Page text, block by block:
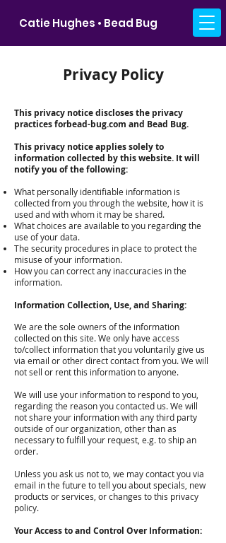
Catie Hughes • Bead Bug
Privacy Policy
This privacy notice discloses the privacy
practices forbead-bug.com and Bead Bug.
This privacy notice applies solely to
information collected by this website. It will
notify you of the following:
What personally identifiable information is
collected from you through the website, how it is
used and with whom it may be shared.
What choices are available to you regarding the
use of your data.
The security procedures in place to protect the
misuse of your information.
How you can correct any inaccuracies in the
information.
Information Collection, Use, and Sharing:
We are the sole owners of the information
collected on this site. We only have access
to/collect information that you voluntarily give us
via email or other direct contact from you. We will
not sell or rent this information to anyone.
We will use your information to respond to you,
regarding the reason you contacted us. We will
not share your information with any third party
outside of our organization, other than as
necessary to fulfill your request, e.g. to ship an
order.
Unless you ask us not to, we may contact you via
email in the future to tell you about specials, new
products or services, or changes to this privacy
policy.
Your Access to and Control Over Information: